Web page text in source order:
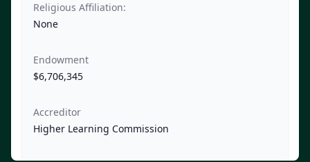
Religious Affiliation:
None
Endowment
$6,706,345
Accreditor
Higher Learning Commission